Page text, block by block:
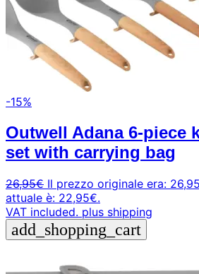
-15%
Outwell Adana 6-piece
set with carrying bag
26,95€ Il prezzo originale era:
attuale è: 22,95€.
VAT included. plus shipping
add_shopping_cart